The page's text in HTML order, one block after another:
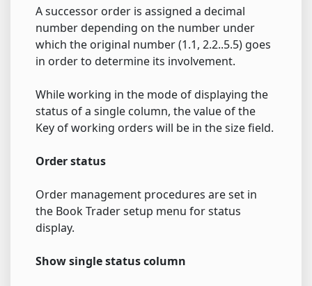
A successor order is assigned a decimal
number depending on the number under
which the original number (1.1, 2.2..5.5) goes
in order to determine its involvement.
While working in the mode of displaying the
status of a single column, the value of the
Key of working orders will be in the size field.
Order status
Order management procedures are set in
the Book Trader setup menu for status
display.
Show single status column